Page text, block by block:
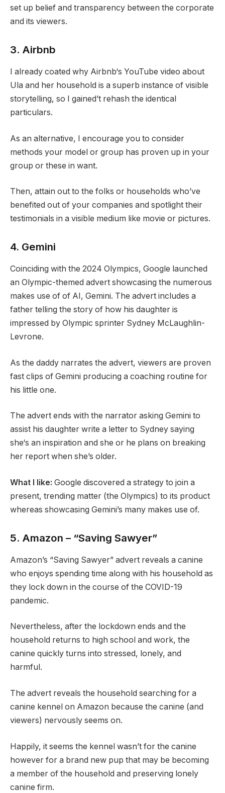
set up belief and transparency between the corporate
and its viewers.
3. Airbnb
I already coated why Airbnb‘s YouTube video about
Ula and her household is a superb instance of visible
storytelling, so I gained’t rehash the identical
particulars.
As an alternative, I encourage you to consider
methods your model or group has proven up in your
group or these in want.
Then, attain out to the folks or households who’ve
benefited out of your companies and spotlight their
testimonials in a visible medium like movie or pictures.
4. Gemini
Coinciding with the 2024 Olympics, Google launched
an Olympic-themed advert showcasing the numerous
makes use of of AI, Gemini. The advert includes a
father telling the story of how his daughter is
impressed by Olympic sprinter Sydney McLaughlin-
Levrone.
As the daddy narrates the advert, viewers are proven
fast clips of Gemini producing a coaching routine for
his little one.
The advert ends with the narrator asking Gemini to
assist his daughter write a letter to Sydney saying
she‘s an inspiration and she or he plans on breaking
her report when she’s older.
What I like: Google discovered a strategy to join a
present, trending matter (the Olympics) to its product
whereas showcasing Gemini’s many makes use of.
5. Amazon – “Saving Sawyer”
Amazon’s “Saving Sawyer” advert reveals a canine
who enjoys spending time along with his household as
they lock down in the course of the COVID-19
pandemic.
Nevertheless, after the lockdown ends and the
household returns to high school and work, the
canine quickly turns into stressed, lonely, and
harmful.
The advert reveals the household searching for a
canine kennel on Amazon because the canine (and
viewers) nervously seems on.
Happily, it seems the kennel wasn’t for the canine
however for a brand new pup that may be becoming
a member of the household and preserving lonely
canine firm.